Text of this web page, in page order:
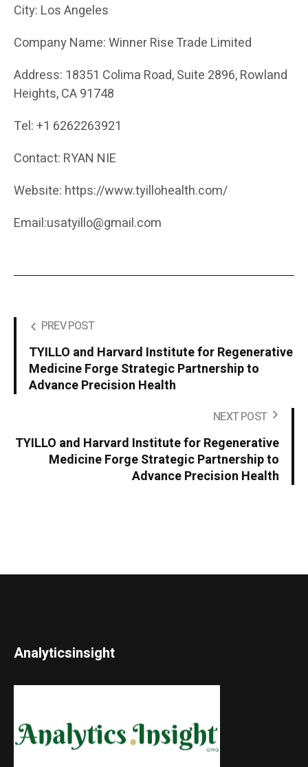
City: Los Angeles
Company Name: Winner Rise Trade Limited
Address: 18351 Colima Road, Suite 2896, Rowland
Heights, CA 91748
Tel: +1 6262263921
Contact: RYAN NIE
Website: https://www.tyillohealth.com/
Email:usatyillo@gmail.com
PREV POST
TYILLO and Harvard Institute for Regenerative
Medicine Forge Strategic Partnership to
Advance Precision Health
NEXT POST
TYILLO and Harvard Institute for Regenerative
Medicine Forge Strategic Partnership to
Advance Precision Health
Analyticsinsight